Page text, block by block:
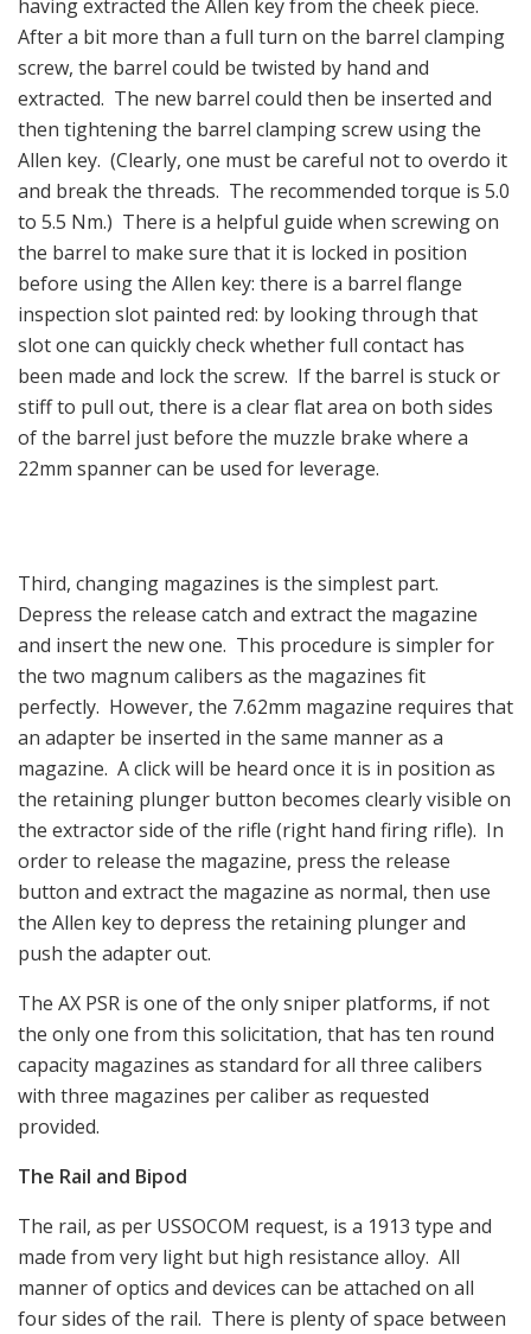
having extracted the Allen key from the cheek piece.
After a bit more than a full turn on the barrel clamping
screw, the barrel could be twisted by hand and
extracted. The new barrel could then be inserted and
then tightening the barrel clamping screw using the
Allen key. (Clearly, one must be careful not to overdo it
and break the threads. The recommended torque is 5.0
to 5.5 Nm.) There is a helpful guide when screwing on
the barrel to make sure that it is locked in position
before using the Allen key: there is a barrel flange
inspection slot painted red: by looking through that
slot one can quickly check whether full contact has
been made and lock the screw. If the barrel is stuck or
stiff to pull out, there is a clear flat area on both sides
of the barrel just before the muzzle brake where a
22mm spanner can be used for leverage.
Third, changing magazines is the simplest part.
Depress the release catch and extract the magazine
and insert the new one. This procedure is simpler for
the two magnum calibers as the magazines fit
perfectly. However, the 7.62mm magazine requires that
an adapter be inserted in the same manner as a
magazine. A click will be heard once it is in position as
the retaining plunger button becomes clearly visible on
the extractor side of the rifle (right hand firing rifle). In
order to release the magazine, press the release
button and extract the magazine as normal, then use
the Allen key to depress the retaining plunger and
push the adapter out.
The AX PSR is one of the only sniper platforms, if not
the only one from this solicitation, that has ten round
capacity magazines as standard for all three calibers
with three magazines per caliber as requested
provided.
The Rail and Bipod
The rail, as per USSOCOM request, is a 1913 type and
made from very light but high resistance alloy. All
manner of optics and devices can be attached on all
four sides of the rail. There is plenty of space between